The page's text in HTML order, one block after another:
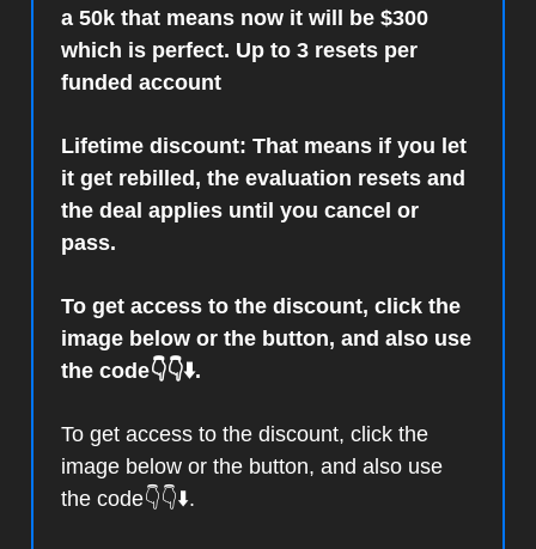
a 50k that means now it will be $300
which is perfect. Up to 3 resets per
funded account
Lifetime discount: That means if you let
it get rebilled, the evaluation resets and
the deal applies until you cancel or
pass.
To get access to the discount, click the
image below or the button, and also use
the code👇👇⬇️.
To get access to the discount, click the
image below or the button, and also use
the code👇👇⬇️.